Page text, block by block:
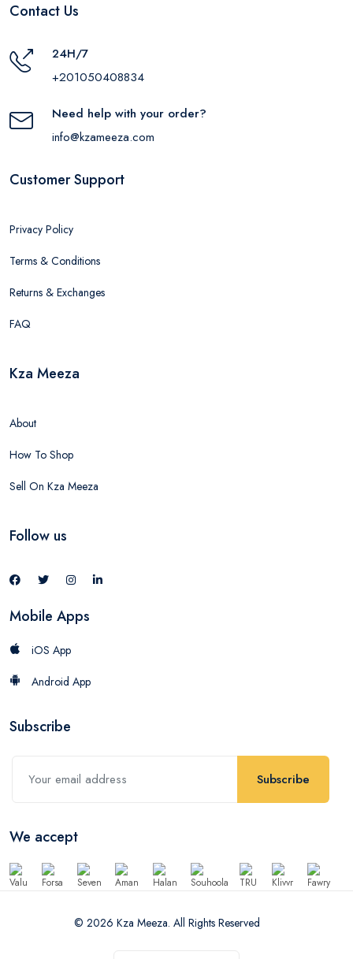
Contact Us
24H/7
+201050408834
Need help with your order?
info@kzameeza.com
Customer Support
Privacy Policy
Terms & Conditions
Returns & Exchanges
FAQ
Kza Meeza
About
How To Shop
Sell On Kza Meeza
Follow us
Mobile Apps
iOS App
Android App
Subscribe
Subscribe
We accept
© 2026 Kza Meeza. All Rights Reserved